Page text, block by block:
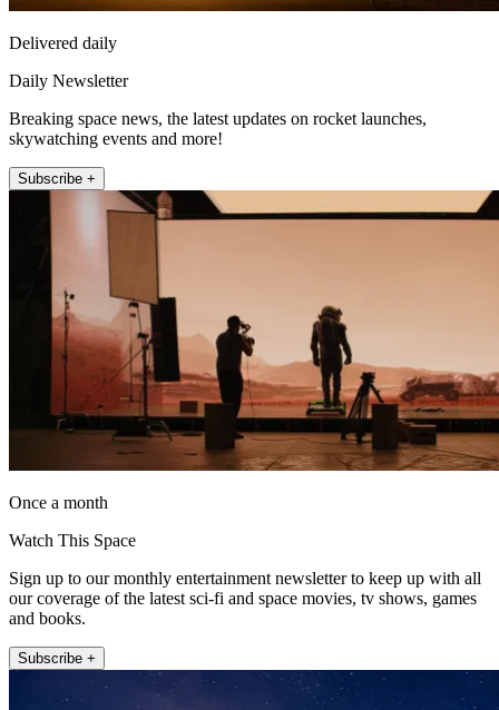
Delivered daily
Daily Newsletter
Breaking space news, the latest updates on rocket launches,
skywatching events and more!
Subscribe +
Once a month
Watch This Space
Sign up to our monthly entertainment newsletter to keep up with all
our coverage of the latest sci-fi and space movies, tv shows, games
and books.
Subscribe +